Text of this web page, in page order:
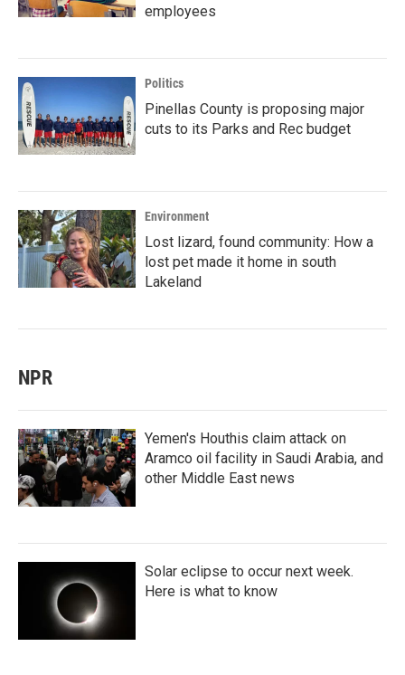
employees
Politics
Pinellas County is proposing major
cuts to its Parks and Rec budget
Environment
Lost lizard, found community: How a
lost pet made it home in south
Lakeland
NPR
Yemen's Houthis claim attack on
Aramco oil facility in Saudi Arabia, and
other Middle East news
Solar eclipse to occur next week.
Here is what to know